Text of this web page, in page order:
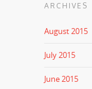
ARCHIVES
August 2015
July 2015
June 2015